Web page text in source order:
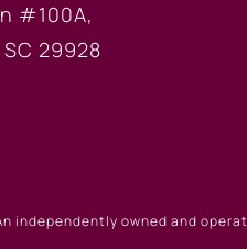
#100A,
29928
independently owned and